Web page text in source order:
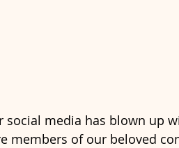
social media has blown up
members of our beloved